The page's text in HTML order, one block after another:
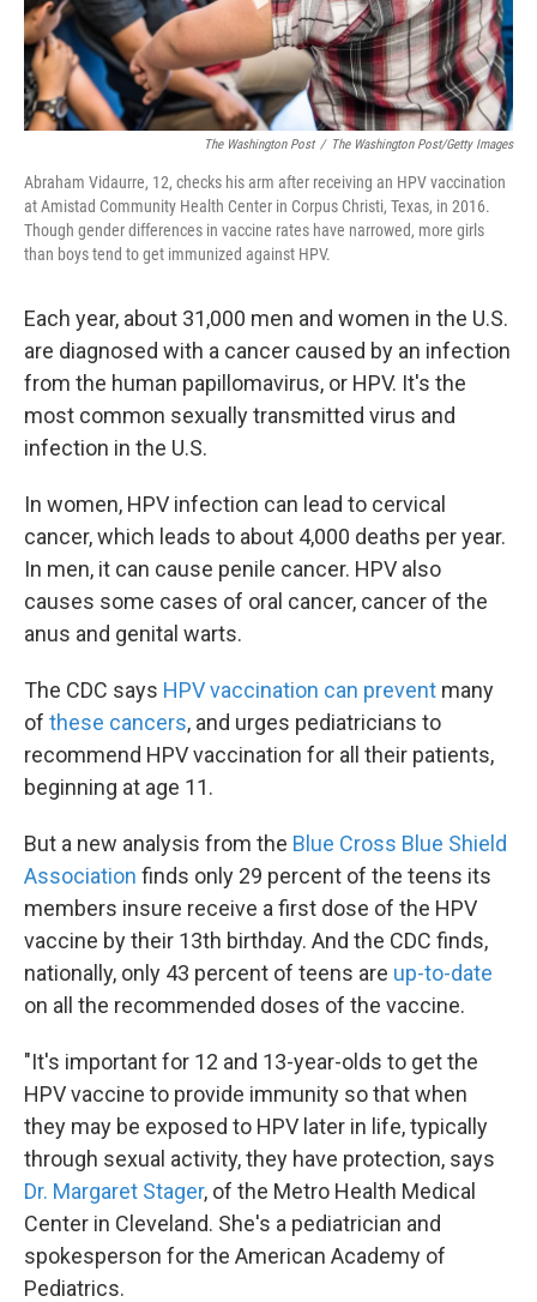
The Washington Post / The Washington Post/Getty Images
Abraham Vidaurre, 12, checks his arm after receiving an HPV vaccination
at Amistad Community Health Center in Corpus Christi, Texas, in 2016.
Though gender differences in vaccine rates have narrowed, more girls
than boys tend to get immunized against HPV.
Each year, about 31,000 men and women in the U.S.
are diagnosed with a cancer caused by an infection
from the human papillomavirus, or HPV. It's the
most common sexually transmitted virus and
infection in the U.S.
In women, HPV infection can lead to cervical
cancer, which leads to about 4,000 deaths per year.
In men, it can cause penile cancer. HPV also
causes some cases of oral cancer, cancer of the
anus and genital warts.
The CDC says HPV vaccination can prevent many
of these cancers, and urges pediatricians to
recommend HPV vaccination for all their patients,
beginning at age 11.
But a new analysis from the Blue Cross Blue Shield
Association finds only 29 percent of the teens its
members insure receive a first dose of the HPV
vaccine by their 13th birthday. And the CDC finds,
nationally, only 43 percent of teens are up-to-date
on all the recommended doses of the vaccine.
"It's important for 12 and 13-year-olds to get the
HPV vaccine to provide immunity so that when
they may be exposed to HPV later in life, typically
through sexual activity, they have protection, says
Dr. Margaret Stager, of the Metro Health Medical
Center in Cleveland. She's a pediatrician and
spokesperson for the American Academy of
Pediatrics.